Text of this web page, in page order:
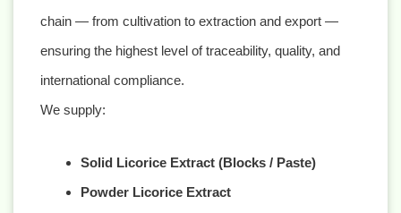
chain — from cultivation to extraction and export —
ensuring the highest level of traceability, quality, and
international compliance.
We supply:
Solid Licorice Extract (Blocks / Paste)
Powder Licorice Extract